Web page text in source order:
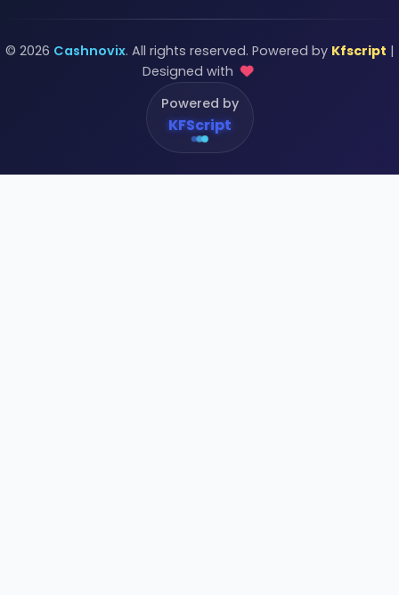
© 2026 Cashnovix. All rights reserved. Powered by Kfscript |
Designed with
Powered by
KFScript